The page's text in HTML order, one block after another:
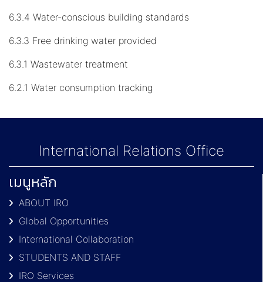
6.3.4 Water-conscious building standards
6.3.3 Free drinking water provided
6.3.1 Wastewater treatment
6.2.1 Water consumption tracking
International Relations Office
เมนูหลัก
ABOUT IRO
Global Opportunities
International Collaboration
STUDENTS AND STAFF
IRO Services